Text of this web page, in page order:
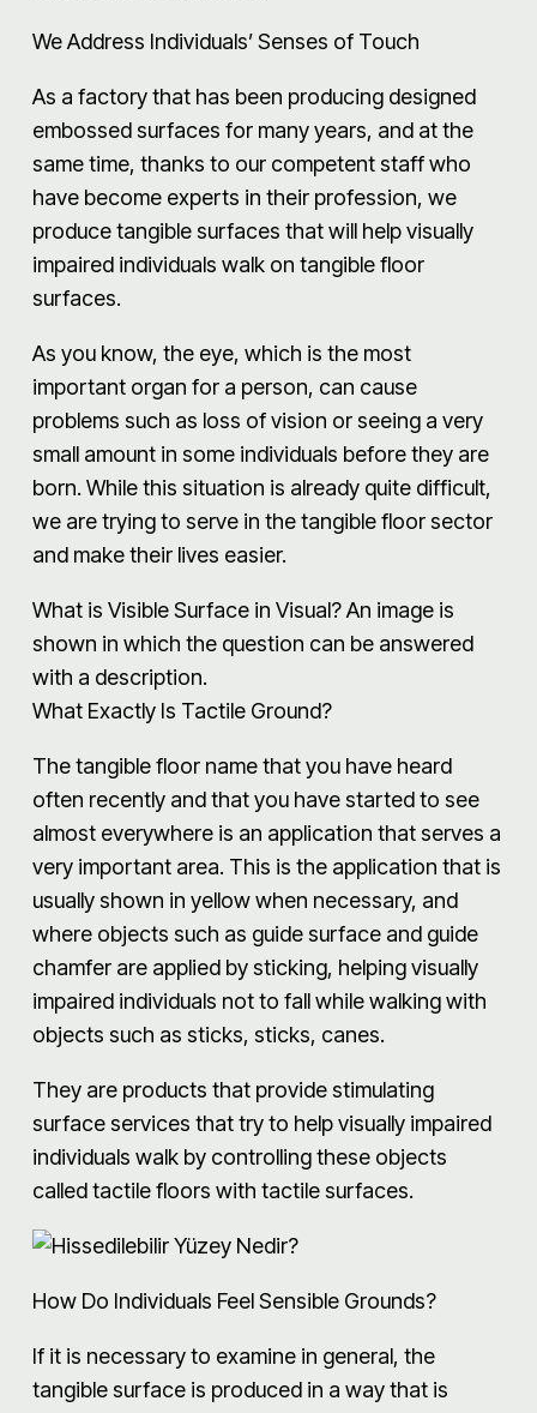
We Address Individuals’ Senses of Touch
As a factory that has been producing designed
embossed surfaces for many years, and at the
same time, thanks to our competent staff who
have become experts in their profession, we
produce tangible surfaces that will help visually
impaired individuals walk on tangible floor
surfaces.
As you know, the eye, which is the most
important organ for a person, can cause
problems such as loss of vision or seeing a very
small amount in some individuals before they are
born. While this situation is already quite difficult,
we are trying to serve in the tangible floor sector
and make their lives easier.
What is Visible Surface in Visual? An image is
shown in which the question can be answered
with a description.
What Exactly Is Tactile Ground?
The tangible floor name that you have heard
often recently and that you have started to see
almost everywhere is an application that serves a
very important area. This is the application that is
usually shown in yellow when necessary, and
where objects such as guide surface and guide
chamfer are applied by sticking, helping visually
impaired individuals not to fall while walking with
objects such as sticks, sticks, canes.
They are products that provide stimulating
surface services that try to help visually impaired
individuals walk by controlling these objects
called tactile floors with tactile surfaces.
How Do Individuals Feel Sensible Grounds?
If it is necessary to examine in general, the
tangible surface is produced in a way that is